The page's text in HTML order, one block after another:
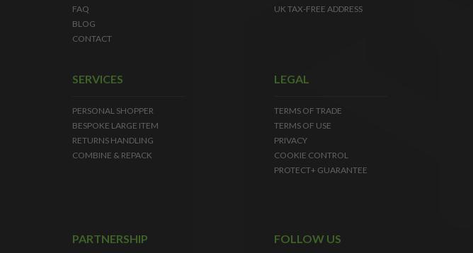
FAQ
BLOG
CONTACT
UK TAX-FREE ADDRESS
SERVICES
PERSONAL SHOPPER
BESPOKE LARGE ITEM
RETURNS HANDLING
COMBINE & REPACK
LEGAL
TERMS OF TRADE
TERMS OF USE
PRIVACY
COOKIE CONTROL
PROTECT+ GUARANTEE
PARTNERSHIP FOLLOW US